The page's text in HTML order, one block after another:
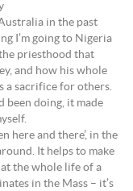
in the past
I’m going to Nigeria
priesthood that
and how his whole
a sacrifice for others.
been doing, it made
here and there’, in the
It helps to make
the whole life of a
in the Mass – it’s